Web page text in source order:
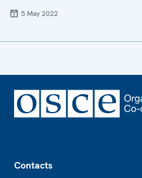
5 May 2022
Contacts